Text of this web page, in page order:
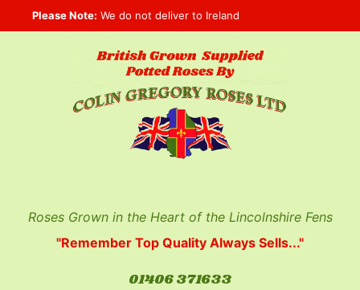
to
Please Note: We do not deliver to Ireland
Roses Grown in the Heart of the Lincolnshire Fens
"Remember Top Quality Always Sells..."
01406 371633